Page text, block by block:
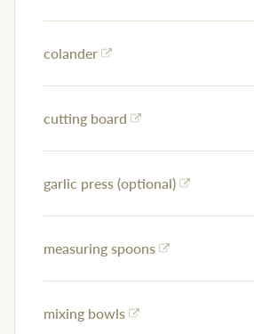
colander
cutting board
garlic press (optional)
measuring spoons
mixing bowls